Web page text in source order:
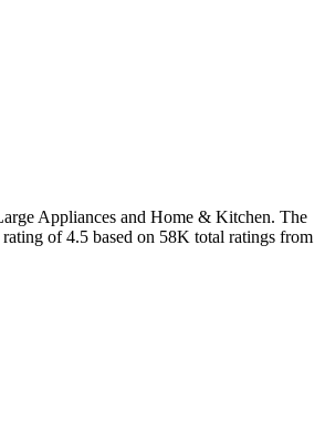
Appliances and Home & Kitchen. The
of 4.5 based on 58K total ratings from